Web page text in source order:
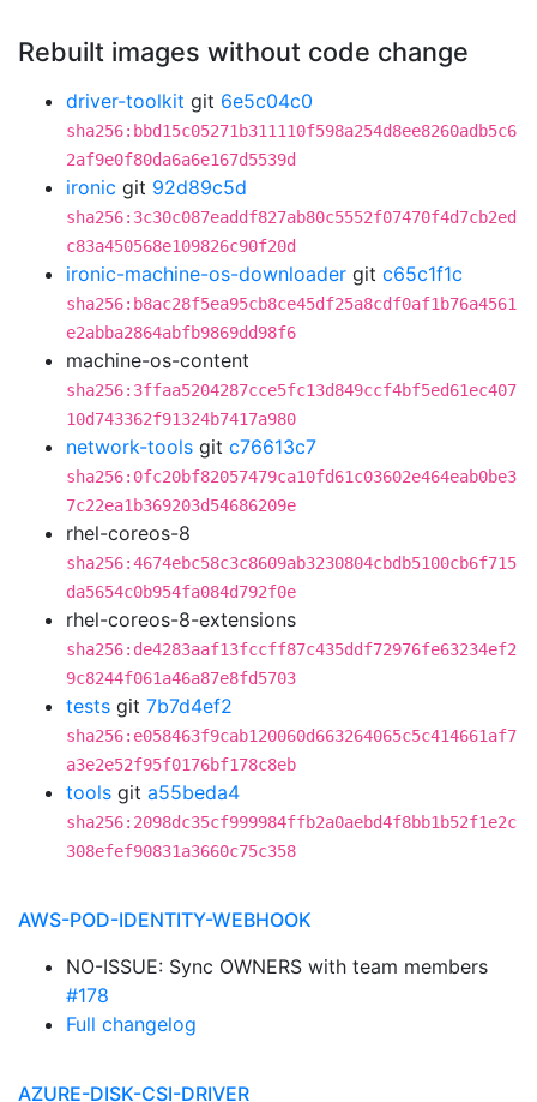
Rebuilt images without code change
driver-toolkit git 6e5c04c0
sha256:bbd15c05271b311110f598a254d8ee8260adb5c6
2af9e0f80da6a6e167d5539d
ironic git 92d89c5d
sha256:3c30c087eaddf827ab80c5552f07470f4d7cb2ed
c83a450568e109826c90f20d
ironic-machine-os-downloader git c65c1f1c
sha256:b8ac28f5ea95cb8ce45df25a8cdf0af1b76a4561
e2abba2864abfb9869dd98f6
machine-os-content
sha256:3ffaa5204287cce5fc13d849ccf4bf5ed61ec407
10d743362f91324b7417a980
network-tools git c76613c7
sha256:0fc20bf82057479ca10fd61c03602e464eab0be3
7c22ea1b369203d54686209e
rhel-coreos-8
sha256:4674ebc58c3c8609ab3230804cbdb5100cb6f715
da5654c0b954fa084d792f0e
rhel-coreos-8-extensions
sha256:de4283aaf13fccff87c435ddf72976fe63234ef2
9c8244f061a46a87e8fd5703
tests git 7b7d4ef2
sha256:e058463f9cab120060d663264065c5c414661af7
a3e2e52f95f0176bf178c8eb
tools git a55beda4
sha256:2098dc35cf999984ffb2a0aebd4f8bb1b52f1e2c
308efef90831a3660c75c358
AWS-POD-IDENTITY-WEBHOOK
NO-ISSUE: Sync OWNERS with team members
#178
Full changelog
AZURE-DISK-CSI-DRIVER